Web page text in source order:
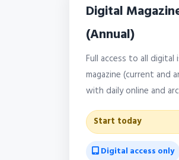
Digital
(Annual)
Full access to all
magazine (current and
with daily online and
Start today
Digital access only